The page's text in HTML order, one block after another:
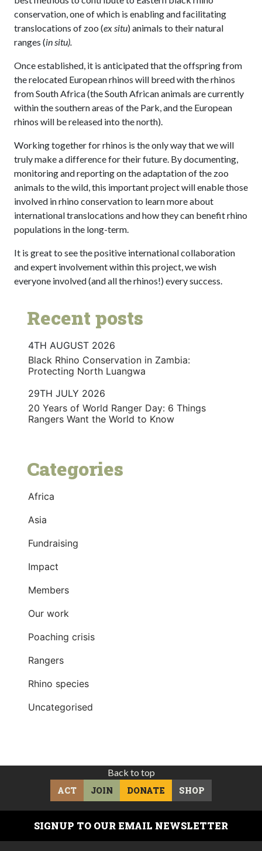
conservation, one of which is enabling and facilitating
translocations of zoo (ex situ) animals to their natural
ranges (in situ).
Once established, it is anticipated that the offspring from
the relocated European rhinos will breed with the rhinos
from South Africa (the South African animals are currently
within the southern areas of the Park, and the European
rhinos will be released into the north).
Working together for rhinos is the only way that we will
truly make a difference for their future. By documenting,
monitoring and reporting on the adaptation of the zoo
animals to the wild, this important project will enable those
involved in rhino conservation to learn more about
international translocations and how they can benefit rhino
populations in the long-term.
It is great to see the positive international collaboration
and expert involvement within this project, we wish
everyone involved (and all the rhinos!) every success.
Recent posts
4TH AUGUST 2026
Black Rhino Conservation in Zambia:
Protecting North Luangwa
29TH JULY 2026
20 Years of World Ranger Day: 6 Things
Rangers Want the World to Know
Categories
Africa
Asia
Fundraising
Impact
Members
Our work
Poaching crisis
Rangers
Rhino species
Uncategorised
Back to top
ACT
JOIN DONATE SHOP
SIGNUP TO OUR EMAIL NEWSLETTER